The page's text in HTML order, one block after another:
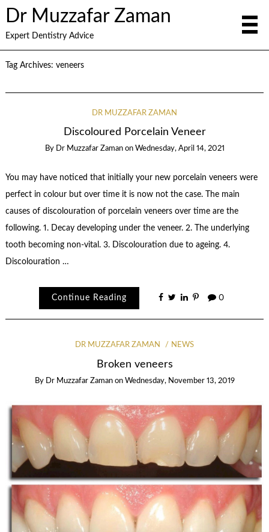
Dr Muzzafar Zaman
Expert Dentistry Advice
Tag Archives: veneers
DR MUZZAFAR ZAMAN
Discoloured Porcelain Veneer
By Dr Muzzafar Zaman on Wednesday, April 14, 2021
You may have noticed that initially your new porcelain veneers were
perfect in colour but over time it is now not the case. The main
causes of discolouration of porcelain veneers over time are the
following. 1. Decay developing under the veneer. 2. The underlying
tooth becoming non-vital. 3. Discolouration due to ageing. 4.
Discolouration …
Continue Reading 0
DR MUZZAFAR ZAMAN NEWS
Broken veneers
By Dr Muzzafar Zaman on Wednesday, November 13, 2019